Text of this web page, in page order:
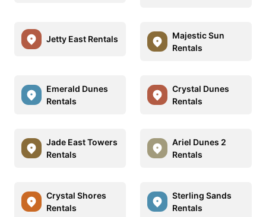
Jetty East Rentals
Majestic Sun
Rentals
Emerald Dunes
Rentals
Crystal Dunes
Rentals
Jade East Towers
Rentals
Ariel Dunes 2
Rentals
Crystal Shores
Rentals
Sterling Sands
Rentals